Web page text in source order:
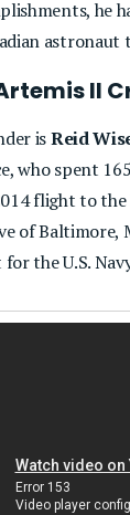
he
astronaut
II
isReid
who spent
flight to
of Baltimore,
the U.S.